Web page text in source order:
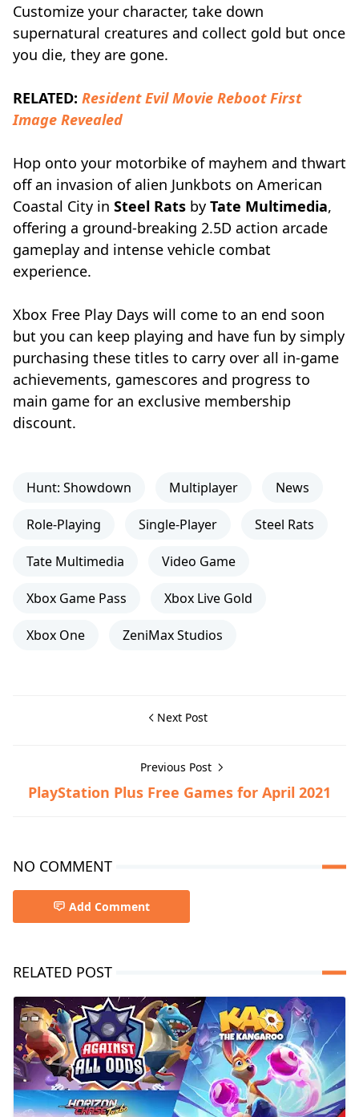
Customize your character, take down
supernatural creatures and collect gold but once
you die, they are gone.
RELATED: Resident Evil Movie Reboot First
Image Revealed
Hop onto your motorbike of mayhem and thwart
off an invasion of alien Junkbots on American
Coastal City in Steel Rats by Tate Multimedia,
offering a ground-breaking 2.5D action arcade
gameplay and intense vehicle combat
experience.
Xbox Free Play Days will come to an end soon
but you can keep playing and have fun by simply
purchasing these titles to carry over all in-game
achievements, gamescores and progress to
main game for an exclusive membership
discount.
Hunt: Showdown Multiplayer News
Role-Playing Single-Player Steel Rats
Tate Multimedia Video Game
Xbox Game Pass Xbox Live Gold
Xbox One ZeniMax Studios
Next Post
Previous Post
PlayStation Plus Free Games for April 2021
NO COMMENT
Add Comment
RELATED POST